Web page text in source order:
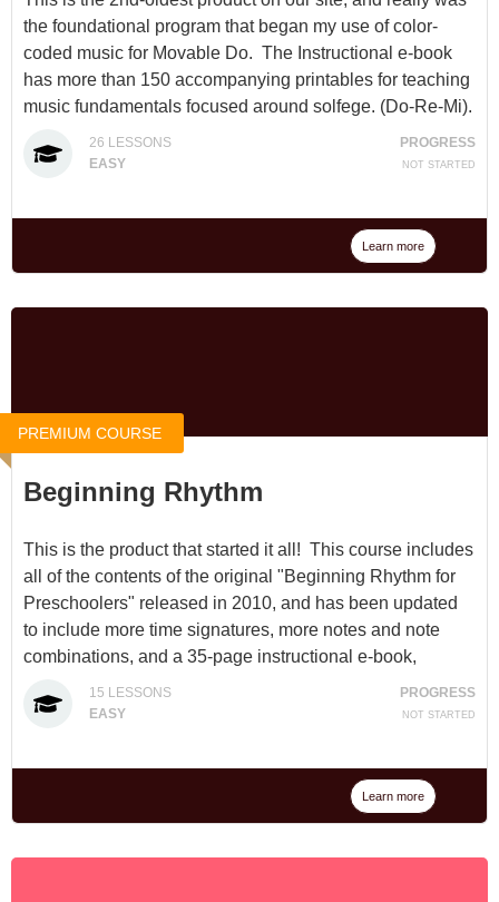
the foundational program that began my use of color-
coded music for Movable Do. The Instructional e-book
has more than 150 accompanying printables for teaching
music fundamentals focused around solfege. (Do-Re-Mi).
Available for $35 at
or through a
26 LESSONS
EASY
PROGRESS
NOT STARTED
Learn more
PREMIUM COURSE
Beginning Rhythm
This is the product that started it all! This course includes
all of the contents of the original "Beginning Rhythm for
Preschoolers" released in 2010, and has been updated
to include more time signatures, more notes and note
combinations, and a 35-page instructional e-book,
"Beginning Rhythm".
this one in at the original price to honor our beginnings.)
15 LESSONS
EASY
PROGRESS
NOT STARTED
Learn more